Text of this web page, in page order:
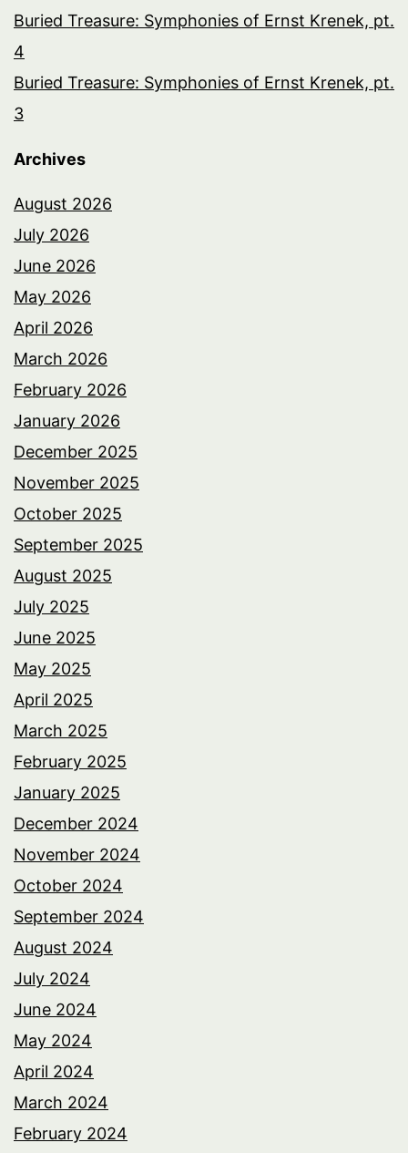
Buried Treasure: Symphonies of Ernst Krenek, pt.
4
Buried Treasure: Symphonies of Ernst Krenek, pt.
3
Archives
August 2026
July 2026
June 2026
May 2026
April 2026
March 2026
February 2026
January 2026
December 2025
November 2025
October 2025
September 2025
August 2025
July 2025
June 2025
May 2025
April 2025
March 2025
February 2025
January 2025
December 2024
November 2024
October 2024
September 2024
August 2024
July 2024
June 2024
May 2024
April 2024
March 2024
February 2024